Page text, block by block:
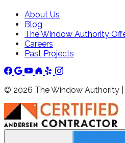
About Us
Blog
The Window Authority
Careers
Past Projects
© 2026 The Window Authority |